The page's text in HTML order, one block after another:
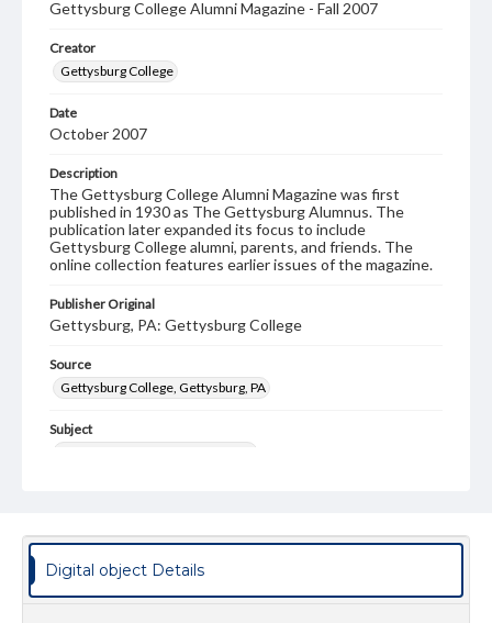
Gettysburg College Alumni Magazine - Fall 2007
Creator
Gettysburg College
Date
October 2007
Description
The Gettysburg College Alumni Magazine was first
published in 1930 as The Gettysburg Alumnus. The
publication later expanded its focus to include
Gettysburg College alumni, parents, and friends. The
online collection features earlier issues of the magazine.
Publisher Original
Gettysburg, PA: Gettysburg College
Source
Gettysburg College, Gettysburg, PA
Subject
College journals/magazines
Digital object Details